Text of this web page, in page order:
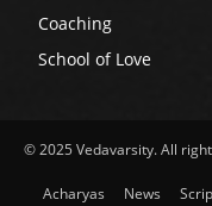
Coaching
School of Love
© 2025 Vedavarsity. All
Acharyas News